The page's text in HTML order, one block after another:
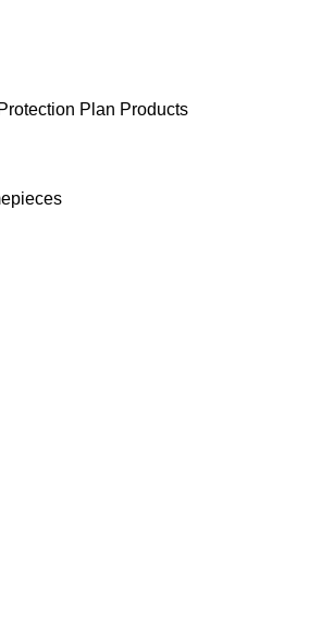
Plan Products